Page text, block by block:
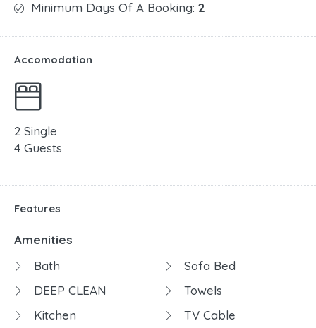
Minimum Days Of A Booking: 2
Accomodation
2 Single
4 Guests
Features
Amenities
Bath
DEEP CLEAN
Kitchen
Sofa Bed
Towels
TV Cable